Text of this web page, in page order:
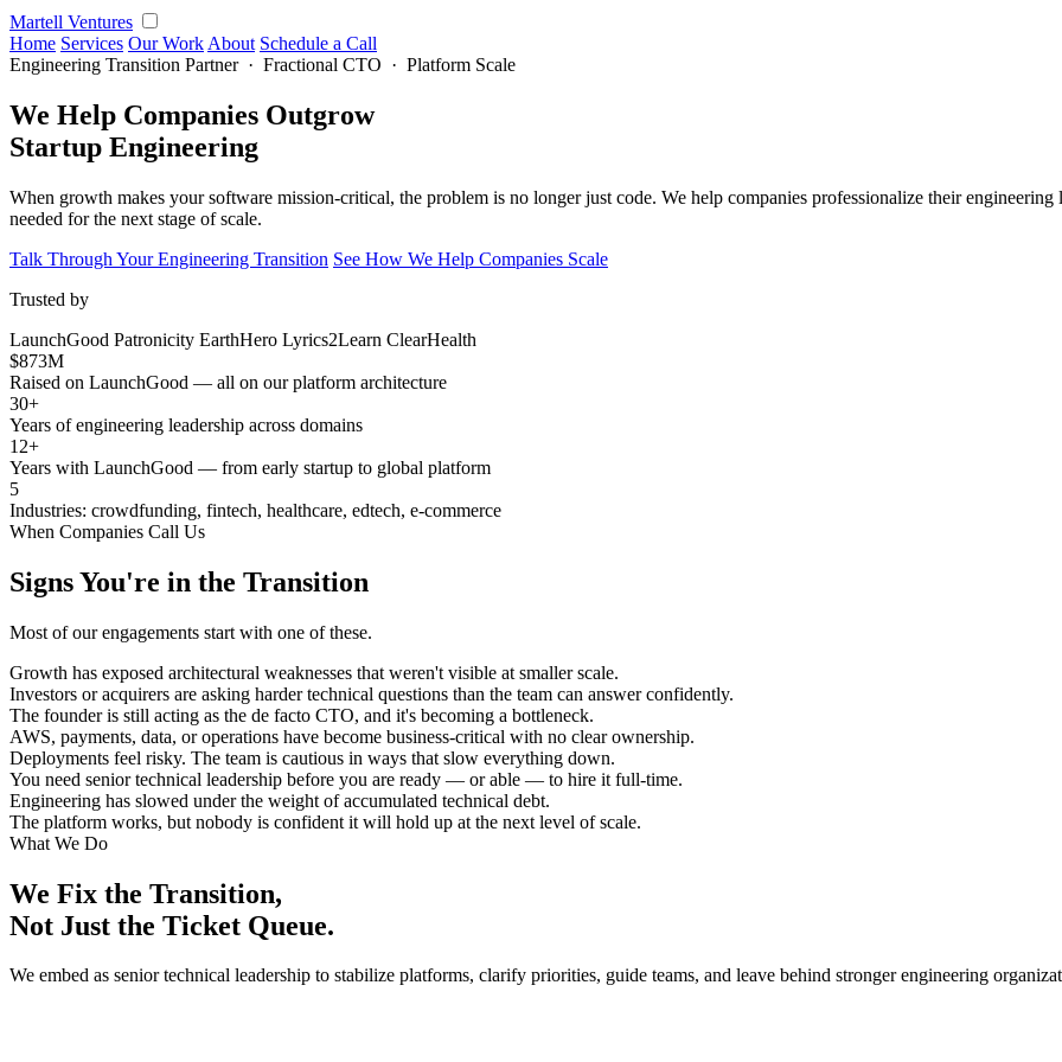
Martell Ventures
Home Services Our Work About Schedule a Call
Engineering Transition Partner · Fractional CTO · Platform Scale
We Help Companies Outgrow
Startup Engineering
When growth makes your software mission-critical, the problem is no longer just code. We help companies professionalize their
needed for the next stage of scale.
Talk Through Your Engineering Transition See How We Help Companies Scale
Trusted by
LaunchGood Patronicity EarthHero Lyrics2Learn ClearHealth
$873M
Raised on LaunchGood — all on our platform architecture
30+
Years of engineering leadership across domains
12+
Years with LaunchGood — from early startup to global platform
5
Industries: crowdfunding, fintech, healthcare, edtech, e-commerce
When Companies Call Us
Signs You're in the Transition
Most of our engagements start with one of these.
Growth has exposed architectural weaknesses that weren't visible at smaller scale.
Investors or acquirers are asking harder technical questions than the team can answer confidently.
The founder is still acting as the de facto CTO, and it's becoming a bottleneck.
AWS, payments, data, or operations have become business-critical with no clear ownership.
Deployments feel risky. The team is cautious in ways that slow everything down.
You need senior technical leadership before you are ready — or able — to hire it full-time.
Engineering has slowed under the weight of accumulated technical debt.
The platform works, but nobody is confident it will hold up at the next level of scale.
What We Do
We Fix the Transition,
Not Just the Ticket Queue.
We embed as senior technical leadership to stabilize platforms, clarify priorities, guide teams, and leave behind stronger engineering